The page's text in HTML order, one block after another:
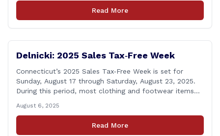
occur on Monday, August 18 and be completed on
Thursday, August 21, 2025. The location of [&hellip;]
Read More
Delnicki: 2025 Sales Tax‑Free Week
Connecticut’s 2025 Sales Tax‑Free Week is set for
Sunday, August 17 through Saturday, August 23, 2025.
During this period, most clothing and footwear items
tax‑exempt, saving buyers the state’s usual 6.35% sales
tax when the item is paid for during that week, even if
delivery happens later. This exemption [&hellip;]
August 6, 2025
Read More